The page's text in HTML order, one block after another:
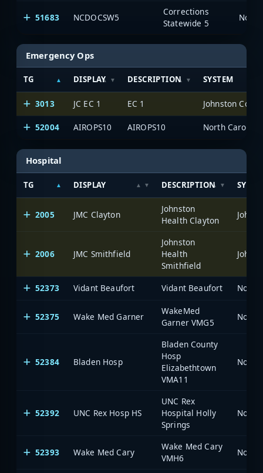
51683 NCDOCSW5
Corrections
Statewide 5
North
Emergency Ops
TG DISPLAY DESCRIPTION SYSTEM
3013 JC EC 1 EC 1 Johnston
52004 AIROPS10 AIROPS10 North Carolina
Hospital
TG DISPLAY DESCRIPTION
2005 JMC Clayton
Johnston
Health Clayton
2006 JMC Smithfield
Johnston
Health
Smithfield
52373 Vidant Beaufort Vidant Beaufort North
52375 Wake Med Garner
WakeMed
Garner VMG5
North
52384 Bladen Hosp
Bladen County
Hosp
Elizabethtown
VMA11
North
52392 UNC Rex Hosp HS
UNC Rex
Hospital Holly
Springs
North
52393 Wake Med Cary
Wake Med Cary
VMH6
North